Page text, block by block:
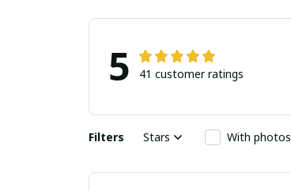
5 41 customer ratings
Filters Stars With photos